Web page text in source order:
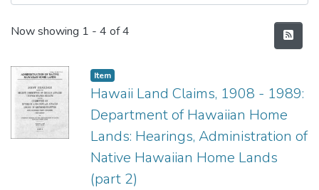
Recent Submissions
Now showing 1 - 4 of 4
Item type:
Item,
Hawaii Land Claims, 1908 - 1989:
Department of Hawaiian Home
Lands: Hearings, Administration of
Native Hawaiian Home Lands
(part 2)